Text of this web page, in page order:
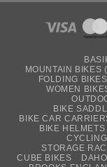
MOUNTAIN BIKES
FOLDING
WOMEN
BIKE
BIKE CAR
BIKE HELMETS
STORAGE
CUBE BIKES